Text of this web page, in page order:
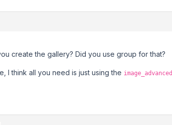
create the gallery? Did you use group for that?
I think all you need is just using the image_advanced